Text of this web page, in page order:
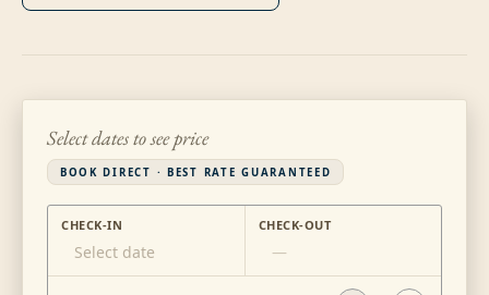
Select dates to see price
BOOK DIRECT · BEST RATE GUARANTEED
CHECK-IN
Select date
CHECK-OUT
—